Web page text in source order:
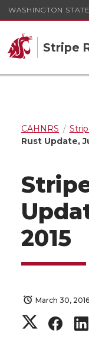
WASHINGTON
Stripe
CAHNRS
Rust Update,
2015
March 30, 2016
S
S